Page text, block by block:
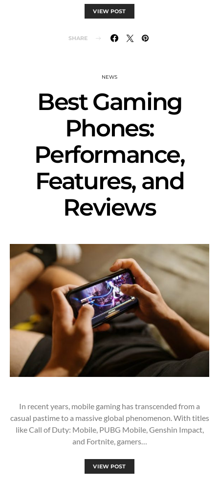
VIEW POST
SHARE
NEWS
Best Gaming
Phones:
Performance,
Features, and
Reviews
In recent years, mobile gaming has transcended from a
casual pastime to a massive global phenomenon. With titles
like Call of Duty: Mobile, PUBG Mobile, Genshin Impact,
and Fortnite, gamers…
VIEW POST